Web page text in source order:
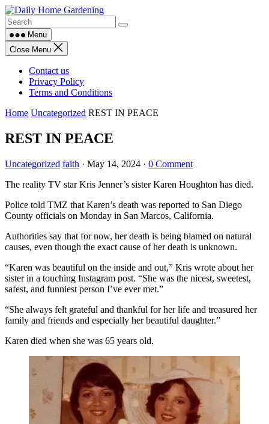
Skip
to
contentMenu
Close Menu
Contact us
Privacy Policy
Terms and Conditions
Home Uncategorized REST IN PEACE
REST IN PEACE
Uncategorized faith · May 14, 2024 · 0 Comment
The reality TV star Kris Jenner’s sister Karen Houghton has died.
Police told TMZ that Karen’s death was reported to San Diego
County officials on Monday in San Marcos, California.
Authorities say that for now, her death is being blamed on natural
causes, even though the exact cause of her death is unknown.
“Karen was beautiful on the inside and out,” Kris wrote about her
sister in a touching Instagram post. “She was the nicest, sweetest,
safest, and funniest person I’ve ever met.”
“She always felt grateful and thankful for her life and treasured her
family and friends and especially her beautiful daughter.”
Karen died when she was 65 years old.